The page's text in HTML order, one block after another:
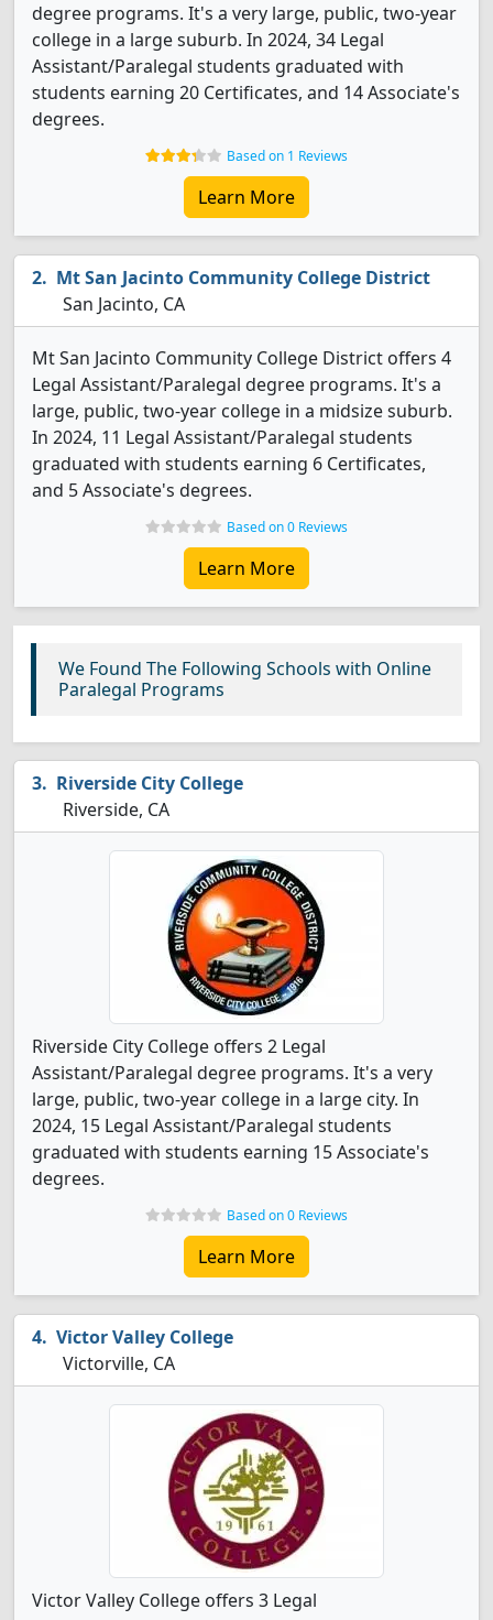
degree programs. It's a very large, public, two-year
college in a large suburb. In 2024, 34 Legal
Assistant/Paralegal students graduated with
students earning 20 Certificates, and 14 Associate's
degrees.
Based on 1 Reviews
Learn More
Mt San Jacinto Community College District
San Jacinto, CA
Mt San Jacinto Community College District offers 4
Legal Assistant/Paralegal degree programs. It's a
large, public, two-year college in a midsize suburb.
In 2024, 11 Legal Assistant/Paralegal students
graduated with students earning 6 Certificates,
and 5 Associate's degrees.
Based on 0 Reviews
Learn More
We Found The Following Schools with Online
Paralegal Programs
Riverside City College
Riverside, CA
Riverside City College offers 2 Legal
Assistant/Paralegal degree programs. It's a very
large, public, two-year college in a large city. In
2024, 15 Legal Assistant/Paralegal students
graduated with students earning 15 Associate's
degrees.
Based on 0 Reviews
Learn More
Victor Valley College
Victorville, CA
Victor Valley College offers 3 Legal